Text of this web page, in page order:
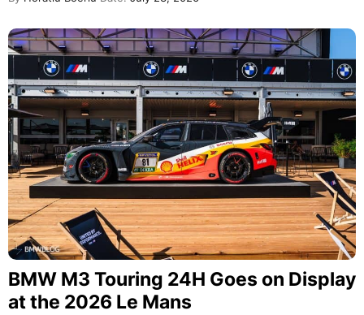
BMW M3 Touring 24H Goes on Display
at the 2026 Le Mans